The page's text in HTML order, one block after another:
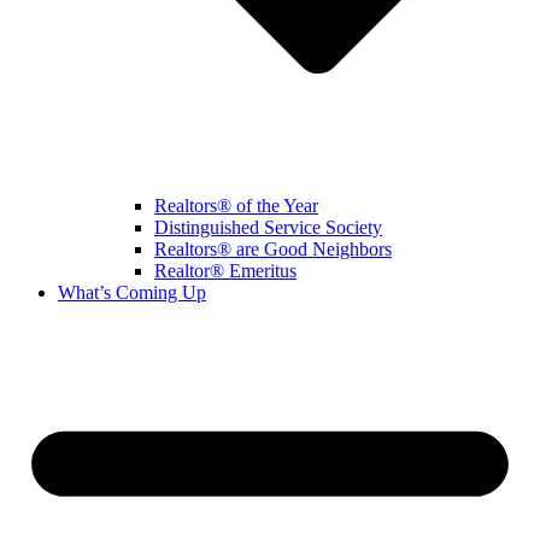
Realtors® of the Year
Distinguished Service Society
Realtors® are Good Neighbors
Realtor® Emeritus
What’s Coming Up